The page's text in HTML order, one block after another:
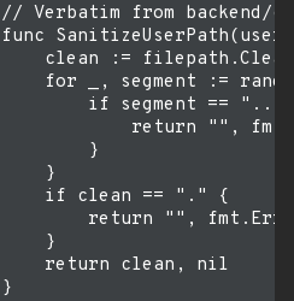
// Verbatim from backend/
func
clean :=
for _, segment :=
if segment == ".."
return "",
        }
    }
    if clean == "." {
return "",
    }
    return clean, nil
}